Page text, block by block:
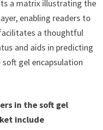
a matrix illustrating the
enabling readers to
a thoughtful
and aids in predicting
gel encapsulation
in the soft gel
include